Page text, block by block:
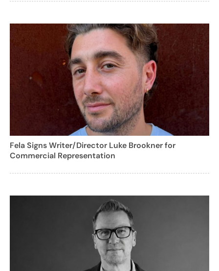
Fela Signs Writer/Director Luke Brookner for
Commercial Representation